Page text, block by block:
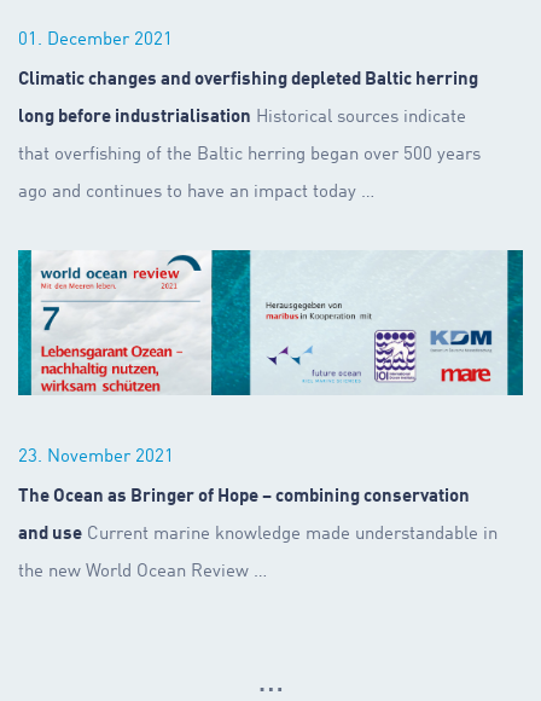
01. December 2021
Climatic changes and overfishing depleted Baltic herring
long before industrialisation Historical sources indicate
that overfishing of the Baltic herring began over 500 years
ago and continues to have an impact today …
23. November 2021
The Ocean as Bringer of Hope – combining conservation
and use Current marine knowledge made understandable in
the new World Ocean Review …
…